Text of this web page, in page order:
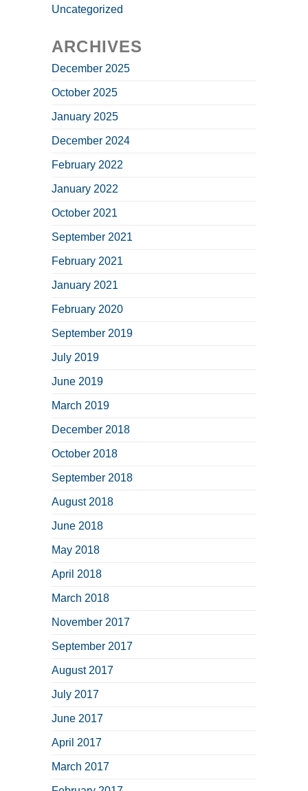
Uncategorized
ARCHIVES
December 2025
October 2025
January 2025
December 2024
February 2022
January 2022
October 2021
September 2021
February 2021
January 2021
February 2020
September 2019
July 2019
June 2019
March 2019
December 2018
October 2018
September 2018
August 2018
June 2018
May 2018
April 2018
March 2018
November 2017
September 2017
August 2017
July 2017
June 2017
April 2017
March 2017